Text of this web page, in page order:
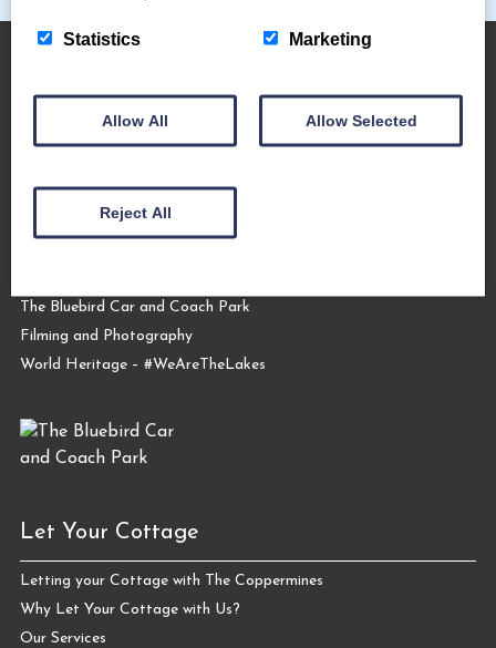
About Us
About Us
Request a Brochure
The Bluebird Car and Coach Park
Filming and Photography
World Heritage – #WeAreTheLakes
Let Your Cottage
Letting your Cottage with The Coppermines
Why Let Your Cottage with Us?
Our Services
Statistics Marketing
Allow All Allow Selected
Reject All